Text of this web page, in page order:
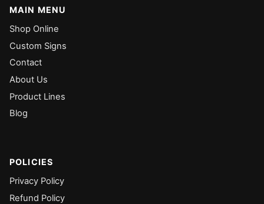
MAIN MENU
Shop Online
Custom Signs
Contact
About Us
Product Lines
Blog
POLICIES
Privacy Policy
Refund Policy